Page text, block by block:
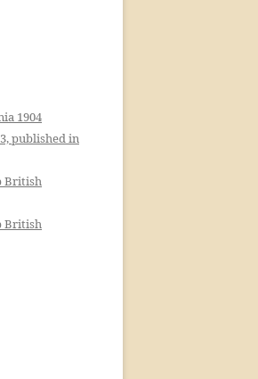
1904
published in
British
British